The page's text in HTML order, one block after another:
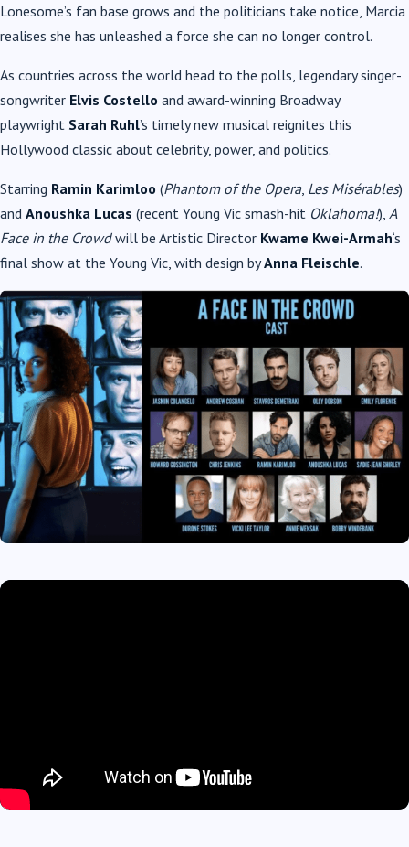
Lonesome’s fan base grows and the politicians take notice, Marcia
realises she has unleashed a force she can no longer control.
As countries across the world head to the polls, legendary singer-
songwriter Elvis Costello and award-winning Broadway
playwright Sarah Ruhl’s timely new musical reignites this
Hollywood classic about celebrity, power, and politics.
Starring Ramin Karimloo (Phantom of the Opera, Les Misérables)
and Anoushka Lucas (recent Young Vic smash-hit Oklahoma!), A
Face in the Crowdwill be Artistic Director Kwame Kwei-Armah‘s
final show at the Young Vic, with design byAnna Fleischle.